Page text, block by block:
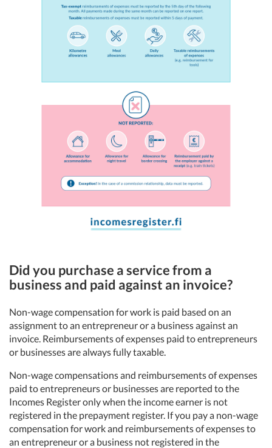
Did you purchase a service from a
business and paid against an invoice?
Non-wage compensation for work is paid based on an
assignment to an entrepreneur or a business against an
invoice. Reimbursements of expenses paid to entrepreneurs
or businesses are always fully taxable.
Non-wage compensations and reimbursements of expenses
paid to entrepreneurs or businesses are reported to the
Incomes Register only when the income earner is not
registered in the prepayment register. If you pay a non-wage
compensation for work and reimbursements of expenses to
an entrepreneur or a business not registered in the